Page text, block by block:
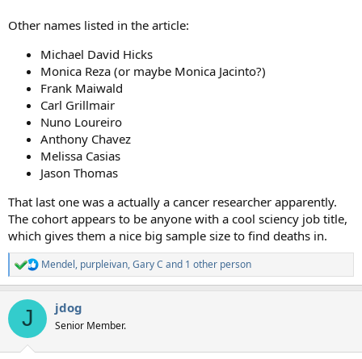
Other names listed in the article:
Michael David Hicks
Monica Reza (or maybe Monica Jacinto?)
Frank Maiwald
Carl Grillmair
Nuno Loureiro
Anthony Chavez
Melissa Casias
Jason Thomas
That last one was a actually a cancer researcher apparently.
The cohort appears to be anyone with a cool sciency job title,
which gives them a nice big sample size to find deaths in.
R
e
c
i
Mendel, purpleivan,Gary C and 1 other person
J jdog
Senior Member.